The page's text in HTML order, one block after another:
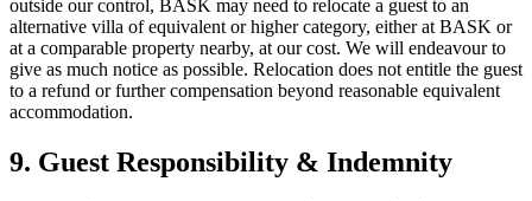
outside our control, BASK may need to relocate a guest to an
alternative villa of equivalent or higher category, either at BASK or
at a comparable property nearby, at our cost. We will endeavour to
give as much notice as possible. Relocation does not entitle the guest
to a refund or further compensation beyond reasonable equivalent
accommodation.
9. Guest Responsibility & Indemnity